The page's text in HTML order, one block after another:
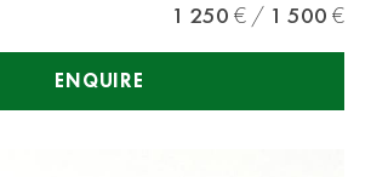
1 250 1 500
ENQUIRE